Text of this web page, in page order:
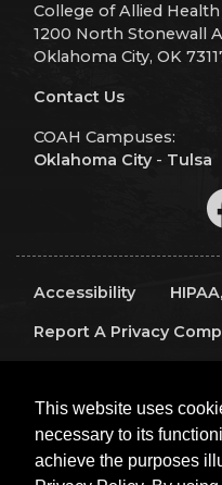
This website uses
necessary to its
achieve the purposes
College of Allied Health
1200 North Stonewall
Oklahoma City, OK
Contact Us
COAH Campuses:
Oklahoma City- Tulsa
Accessibility
Report A Privacy
OU Report It!
Copyright 2026 The
of Oklahoma, All Rights